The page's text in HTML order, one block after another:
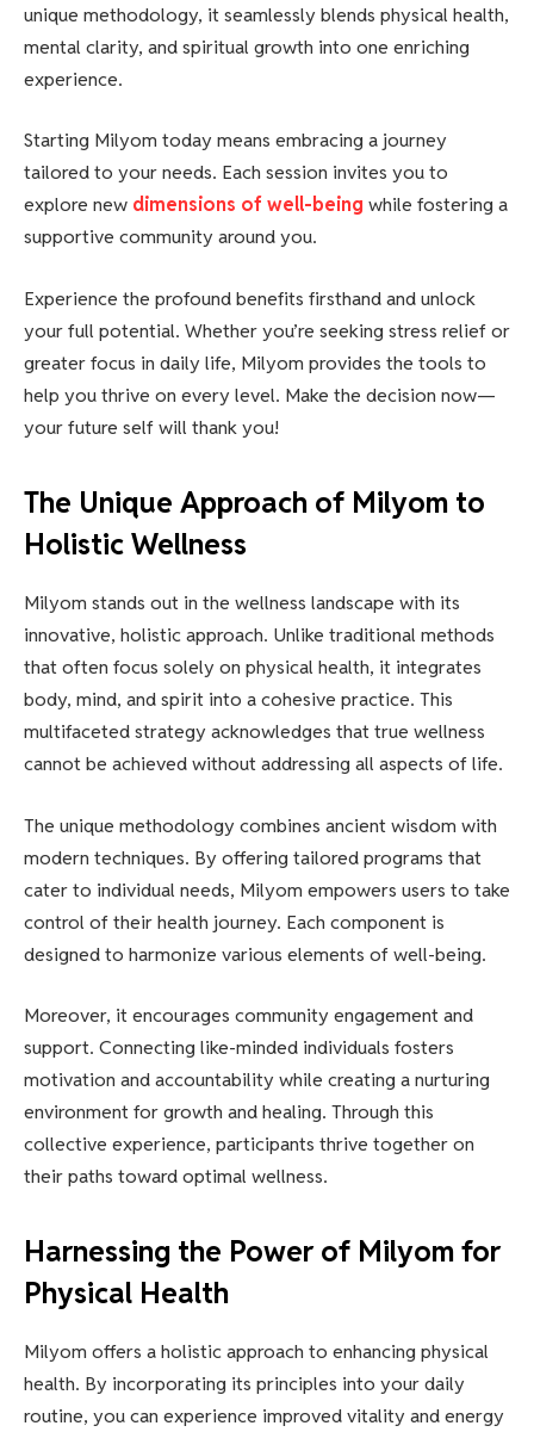
unique methodology, it seamlessly blends physical health,
mental clarity, and spiritual growth into one enriching
experience.
Starting Milyom today means embracing a journey
tailored to your needs. Each session invites you to
explore new dimensions of well-being while fostering a
supportive community around you.
Experience the profound benefits firsthand and unlock
your full potential. Whether you’re seeking stress relief or
greater focus in daily life, Milyom provides the tools to
help you thrive on every level. Make the decision now—
your future self will thank you!
The Unique Approach of Milyom to
Holistic Wellness
Milyom stands out in the wellness landscape with its
innovative, holistic approach. Unlike traditional methods
that often focus solely on physical health, it integrates
body, mind, and spirit into a cohesive practice. This
multifaceted strategy acknowledges that true wellness
cannot be achieved without addressing all aspects of life.
The unique methodology combines ancient wisdom with
modern techniques. By offering tailored programs that
cater to individual needs, Milyom empowers users to take
control of their health journey. Each component is
designed to harmonize various elements of well-being.
Moreover, it encourages community engagement and
support. Connecting like-minded individuals fosters
motivation and accountability while creating a nurturing
environment for growth and healing. Through this
collective experience, participants thrive together on
their paths toward optimal wellness.
Harnessing the Power of Milyom for
Physical Health
Milyom offers a holistic approach to enhancing physical
health. By incorporating its principles into your daily
routine, you can experience improved vitality and energy